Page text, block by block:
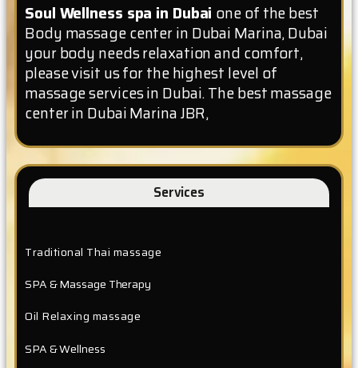
Soul Wellness spa in Dubai one of the best
Body massage center in Dubai Marina, Dubai
your body needs relaxation and comfort,
please visit us for the highest level of
massage services in Dubai. The best massage
center in Dubai Marina JBR,
Services
Traditional Thai massage
SPA & Massage Therapy
Oil Relaxing massage
SPA & Wellness